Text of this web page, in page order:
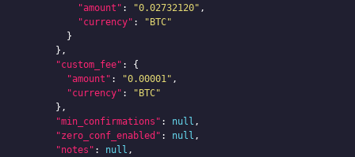
"amount" : "0.02732120" ,
"currency" :
"BTC"
}
},
"custom_fee" :
{
"amount" : "0.00001" ,
"currency" :
"BTC"
},
"min_confirmations" : null ,
"zero_conf_enabled" : null ,
"notes" : null ,